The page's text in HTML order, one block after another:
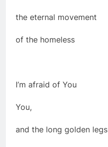
the eternal movement
of the homeless
I’m afraid of You
You,
and the long golden legs